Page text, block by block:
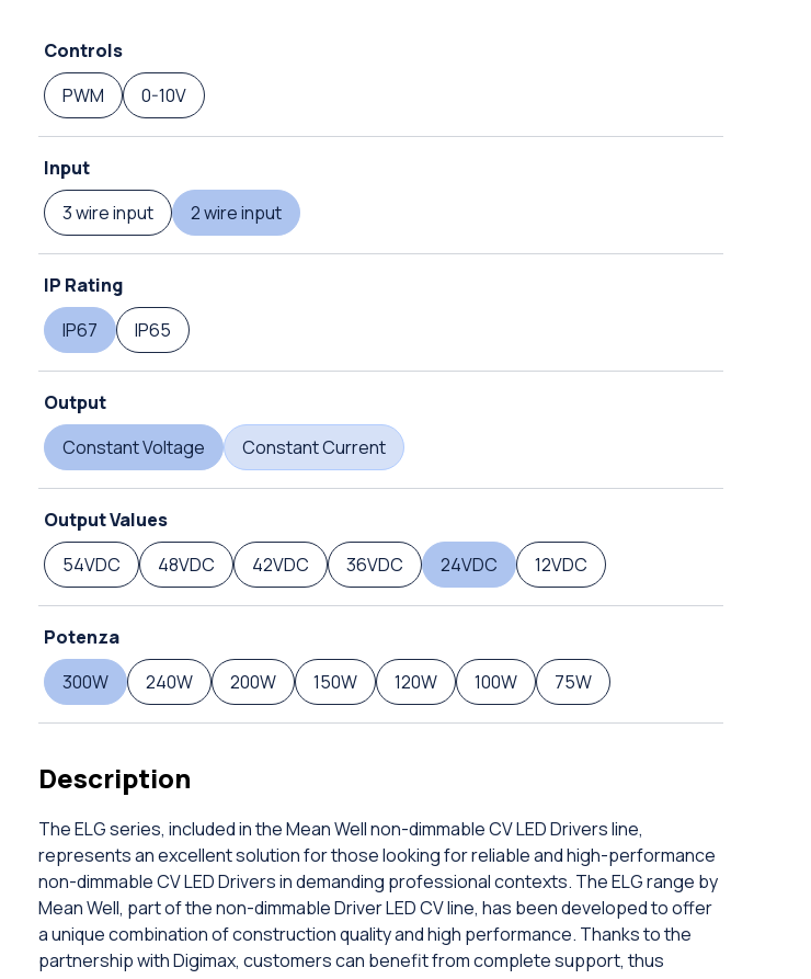
Controls
PWM
0-10V
Input
3 wire input
2 wire input
IP Rating
IP67
IP65
Output
Constant Voltage
Constant Current
Output Values
54VDC
48VDC 42VDC 36VDC 24VDC 12VDC
Potenza
300W
240W 200W 150W 120W 100W 75W
Description
The ELG series, included in the Mean Well non-dimmable CV LED Drivers line,
represents an excellent solution for those looking for reliable and high-performance
non-dimmable CV LED Drivers in demanding professional contexts. The ELG range by
Mean Well, part of the non-dimmable Driver LED CV line, has been developed to offer
a unique combination of construction quality and high performance. Thanks to the
partnership with Digimax, customers can benefit from complete support, thus